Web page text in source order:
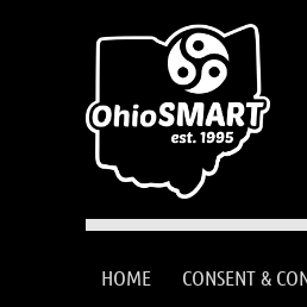
HOME CONSENT &